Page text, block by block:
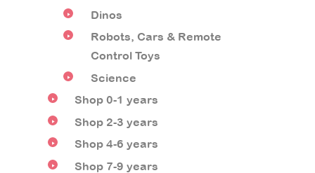
Dinos
Robots, Cars & Remote
Control Toys
Science
Shop 0-1 years
Shop 2-3 years
Shop 4-6 years
Shop 7-9 years